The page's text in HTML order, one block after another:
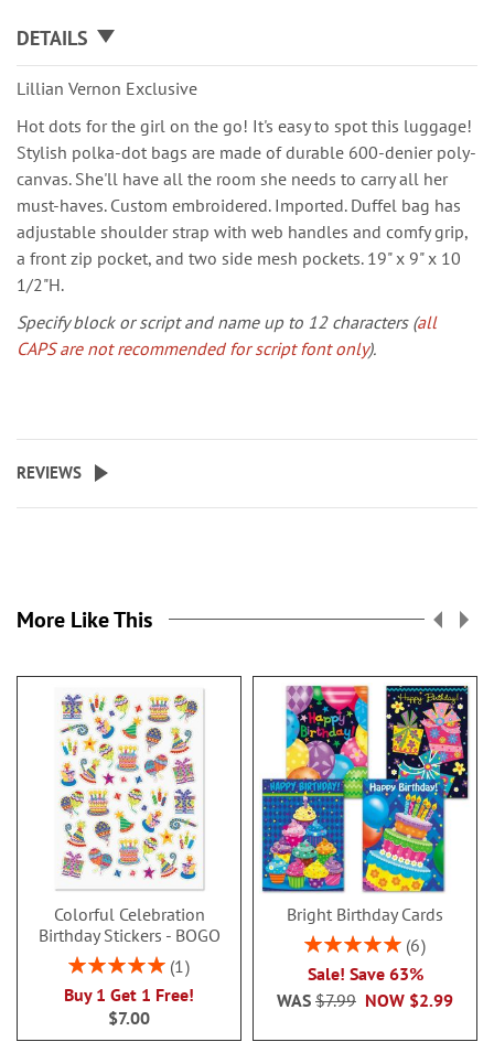
DETAILS
Lillian Vernon Exclusive
Hot dots for the girl on the go! It's easy to spot this luggage!
Stylish polka-dot bags are made of durable 600-denier poly-
canvas. She'll have all the room she needs to carry all her
must-haves. Custom embroidered. Imported. Duffel bag has
adjustable shoulder strap with web handles and comfy grip,
a front zip pocket, and two side mesh pockets. 19" x 9" x 10
1/2"H.
Specify block or script and name up to 12 characters (all
CAPS are not recommended for script font only).
REVIEWS
More Like This
Colorful Celebration
Birthday Stickers - BOGO
Rating:
1
Buy 1 Get 1 Free!
$7.00
Bright Birthday Cards
Rating:
6
Sale! Save 63%
NOW $2.99
WAS $7.99